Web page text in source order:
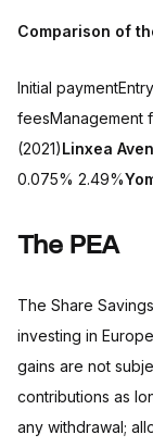
Comparison of
Initial
feesManagement
(2021)Linxea
0.075% 2.49%
The PEA
The Share
investing in
gains are not
contributions as
any withdrawal;